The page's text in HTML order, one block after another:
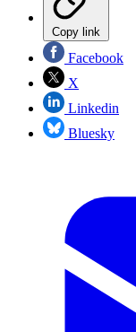
Copy link
Facebook
X
Linkedin
Bluesky